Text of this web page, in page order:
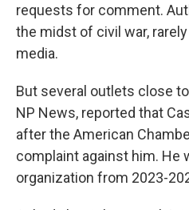
requests for comment.
the midst of civil war,
media.
But several outlets close
NP News, reported that
after the American
complaint against him. He
organization from 2023-